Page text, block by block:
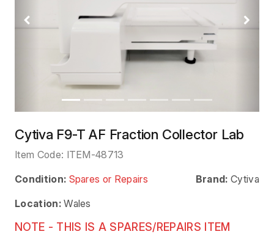
Previous Next
Cytiva F9-T AF Fraction Collector Lab
Item Code: ITEM-48713
Condition: Spares or Repairs Brand: Cytiva
Location: Wales
NOTE - THIS IS A SPARES/REPAIRS ITEM